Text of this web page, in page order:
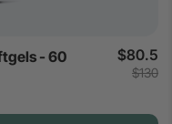
- 60
$80.5
$130